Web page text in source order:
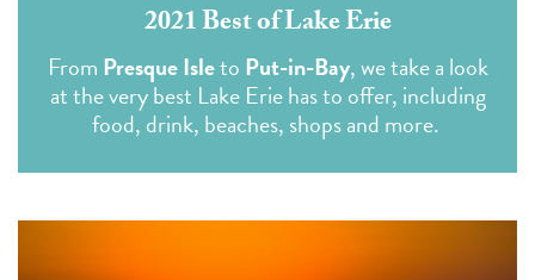
2021 Best of Lake Erie
From Presque Isleto Put-in-Bay, we take a look
at the very best Lake Erie has to offer, including
food, drink, beaches, shops and more.